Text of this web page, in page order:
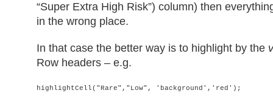
“Super Extra High Risk”) column) then
in the wrong place.
In that case the better way is to highlight by the
Row headers – e.g.
highlightCell("Rare","Low", 'background','red');